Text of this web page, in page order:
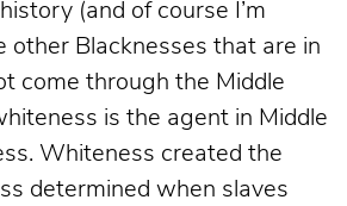
(and of course I’m
other Blacknesses that are in
come through the Middle
is the agent in Middle
Whiteness created the
determined when slaves